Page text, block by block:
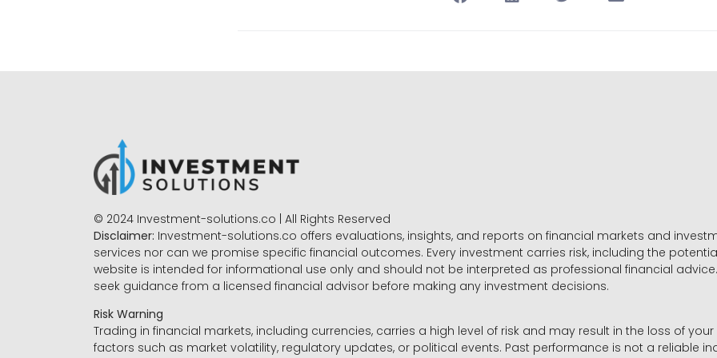
© 2024 Investment-solutions.co | All Rights Reserved
Disclaimer: Investment-solutions.co offers evaluations, insights, and reports on financial markets and
services nor can we promise specific financial outcomes. Every investment carries risk, including the
website is intended for informational use only and should not be interpreted as professional financial
seek guidance from a licensed financial advisor before making any investment decisions.
Risk Warning
Trading in financial markets, including currencies, carries a high level of risk and may result in the loss of
factors such as market volatility, regulatory updates, or political events. Past performance is not a reliable